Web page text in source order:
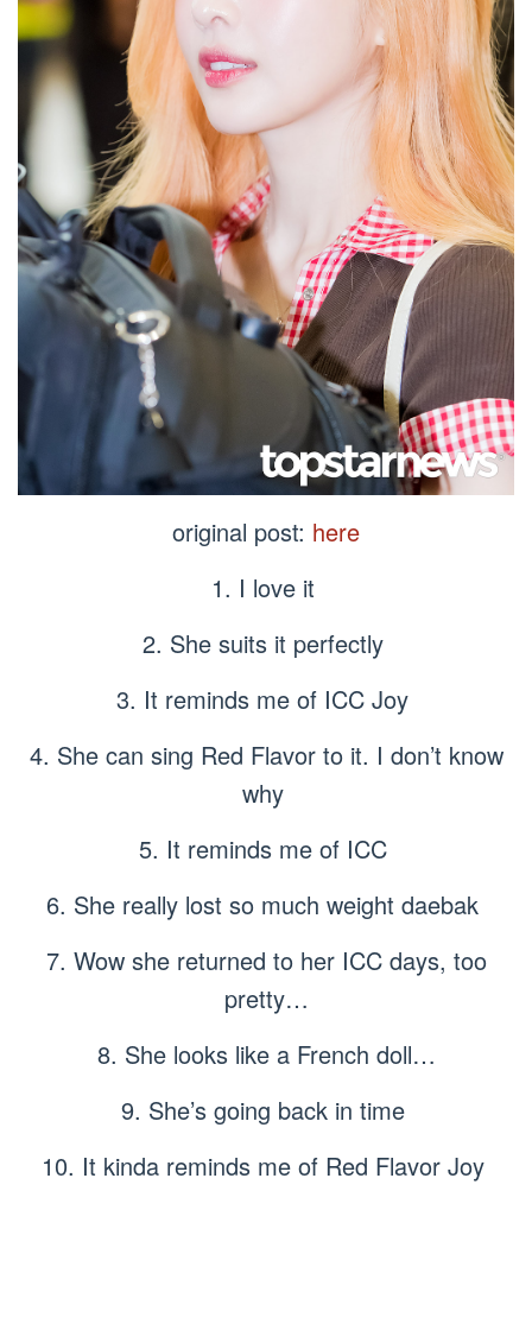
original post: here
1. I love it
2. She suits it perfectly
3. It reminds me of ICC Joy
4. She can sing Red Flavor to it. I don’t know
why
5. It reminds me of ICC
6. She really lost so much weight daebak
7. Wow she returned to her ICC days, too
pretty…
8. She looks like a French doll…
9. She’s going back in time
10. It kinda reminds me of Red Flavor Joy